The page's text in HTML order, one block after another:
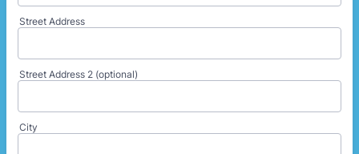
Street Address
Street Address 2 (optional)
City